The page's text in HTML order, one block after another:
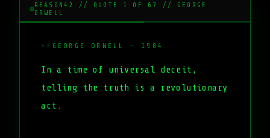
REASON42 // QUOTE 1 OF 67 // GEORGE
ORWELL
GEORGE ORWELL — 1984
In a time of universal deceit,
telling the truth is a revolutionary
act.